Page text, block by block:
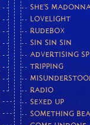
SHE'S
LOVELIGHT
RUDEBOX
SIN SIN SIN
ADVERTISING
TRIPPING
RADIO
SEXED UP
SOMETHING